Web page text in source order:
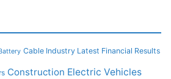
Cable Industry Latest Financial Results
Construction Electric Vehicles